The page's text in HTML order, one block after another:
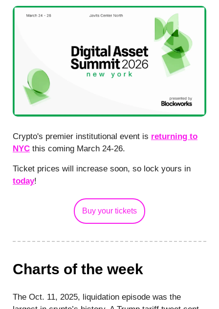
Crypto's premier institutional event is returning to
NYC this coming March 24-26.
Ticket prices will increase soon, so lock yours in
today!
Buy your tickets
Charts of the week
The Oct. 11, 2025, liquidation episode was the